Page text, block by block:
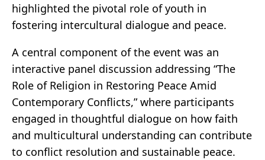
highlighted the pivotal role of youth in
fostering intercultural dialogue and peace.
A central component of the event was an
interactive panel discussion addressing “The
Role of Religion in Restoring Peace Amid
Contemporary Conflicts,” where participants
engaged in thoughtful dialogue on how faith
and multicultural understanding can contribute
to conflict resolution and sustainable peace.